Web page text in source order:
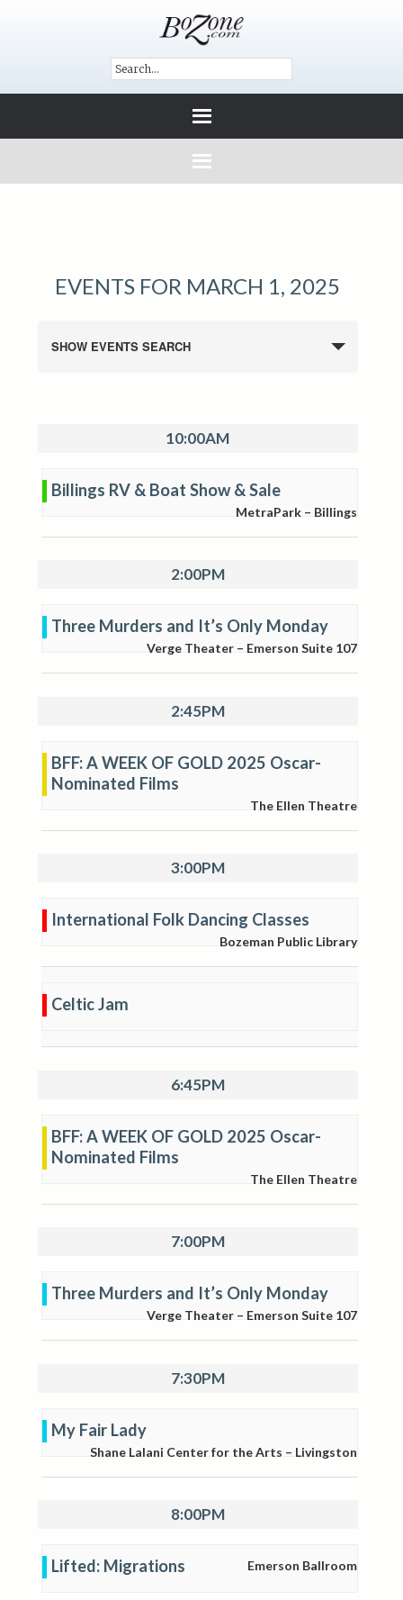
EVENTS FOR MARCH 1, 2025
SHOW EVENTS SEARCH
10:00AM
Billings RV & Boat Show & Sale
MetraPark – Billings
2:00PM
Three Murders and It’s Only Monday
Verge Theater – Emerson Suite 107
2:45PM
BFF: A WEEK OF GOLD 2025 Oscar-
Nominated Films
The Ellen Theatre
3:00PM
International Folk Dancing Classes
Bozeman Public Library
Celtic Jam
6:45PM
BFF: A WEEK OF GOLD 2025 Oscar-
Nominated Films
The Ellen Theatre
7:00PM
Three Murders and It’s Only Monday
Verge Theater – Emerson Suite 107
7:30PM
My Fair Lady
Shane Lalani Center for the Arts – Livingston
8:00PM
Lifted: Migrations Emerson Ballroom